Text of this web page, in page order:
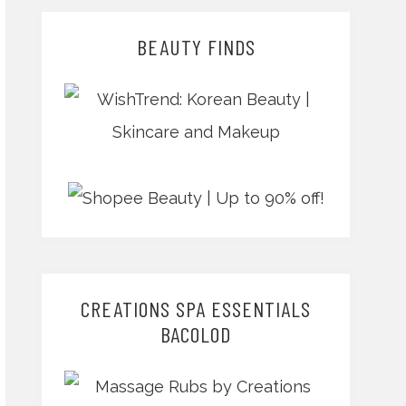
BEAUTY FINDS
CREATIONS SPA ESSENTIALS
BACOLOD